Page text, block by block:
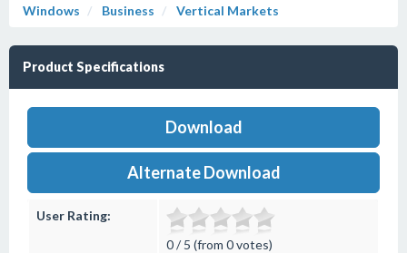
Windows Business Vertical Markets
Product Specifications
Download
Alternate Download
User Rating:
0 / 5 (from 0 votes)